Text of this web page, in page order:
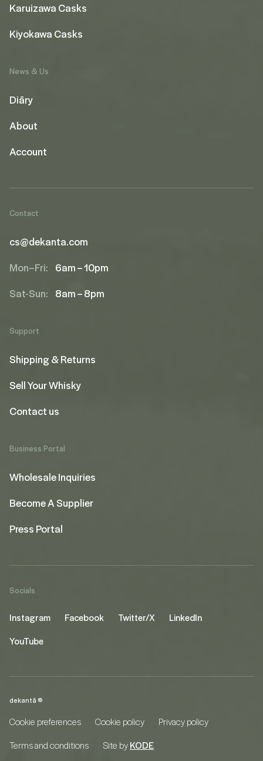
Karuizawa Casks
Kiyokawa Casks
News & Us
Diāry
About
Account
Contact
cs@dekanta.com
Mon–Fri: 6am – 10pm
Sat-Sun: 8am – 8pm
Support
Shipping & Returns
Sell Your Whisky
Contact us
Business Portal
Wholesale Inquiries
Become A Supplier
Press Portal
Socials
Instagram Facebook Twitter/X
LinkedIn
YouTube
dekantā ©
Cookie preferences Cookie policy
Privacy policy
Terms and conditions
Site byKODE